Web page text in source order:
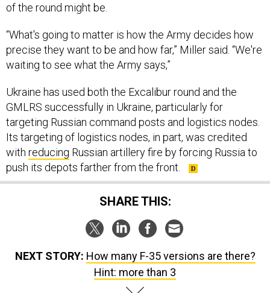
of the round might be.
“What's going to matter is how the Army decides how
precise they want to be and how far,” Miller said. “We're
waiting to see what the Army says,”
Ukraine has used both the Excalibur round and the
GMLRS successfully in Ukraine, particularly for
targeting Russian command posts and logistics nodes.
Its targeting of logistics nodes, in part, was credited
with reducing Russian artillery fire by forcing Russia to
push its depots farther from the front.
SHARE THIS:
NEXT STORY: How many F-35 versions are there?
Hint: more than 3